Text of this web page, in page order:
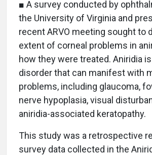
■ A survey conducted by
the University of Virginia and
recent ARVO meeting sought to
extent of corneal problems in
how they were treated. Aniridia
disorder that can manifest with
problems, including glaucoma,
nerve hypoplasia, visual
aniridia-associated keratopathy.
This study was a retrospective
survey data collected in the